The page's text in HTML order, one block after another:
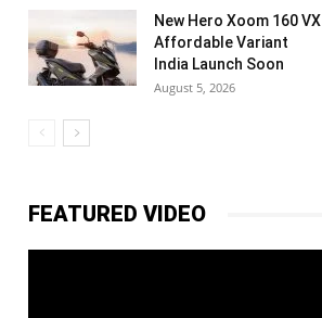
New Hero Xoom 160 VX
Affordable Variant
India Launch Soon
August 5, 2026
FEATURED VIDEO